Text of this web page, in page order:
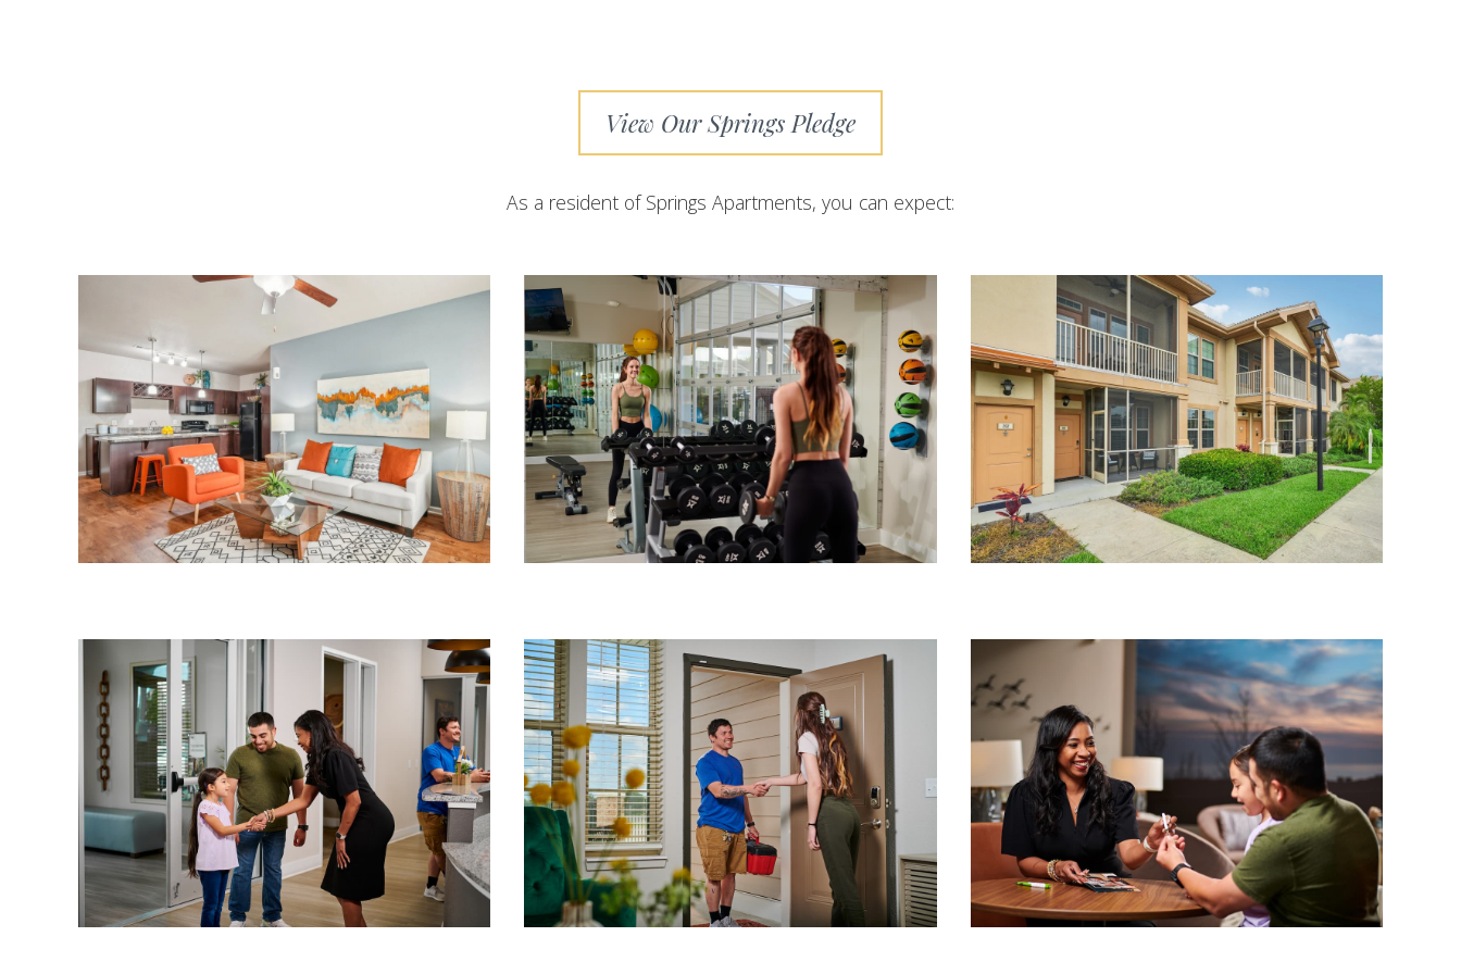
View Our Springs Pledge
As a resident of Springs Apartments, you can expect: